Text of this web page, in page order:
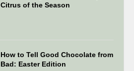
Citrus of the Season
How to Tell Good Chocolate from
Bad: Easter Edition